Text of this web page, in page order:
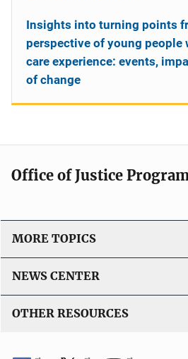
Insights into turning points
perspective of young
care experience: events,
of change
Office of Justice
MORE TOPICS
NEWS CENTER
OTHER RESOURCES